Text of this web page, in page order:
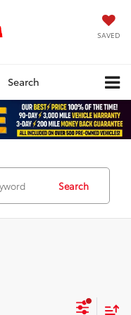
SAVED
Search
Search